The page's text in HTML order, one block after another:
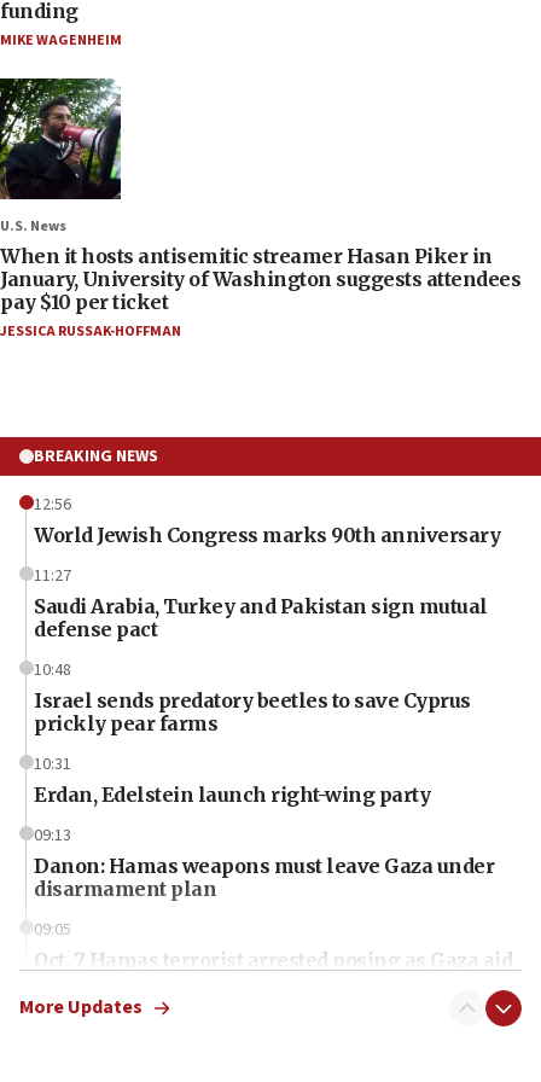
funding
MIKE WAGENHEIM
U.S. News
When it hosts antisemitic streamer Hasan Piker in
January, University of Washington suggests attendees
pay $10 per ticket
JESSICA RUSSAK-HOFFMAN
BREAKING NEWS
12:56
World Jewish Congress marks 90th anniversary
11:27
Saudi Arabia, Turkey and Pakistan sign mutual
defense pact
10:48
Israel sends predatory beetles to save Cyprus
prickly pear farms
10:31
Erdan, Edelstein launch right-wing party
09:13
Danon: Hamas weapons must leave Gaza under
disarmament plan
09:05
Oct. 7 Hamas terrorist arrested posing as Gaza aid
More Updates